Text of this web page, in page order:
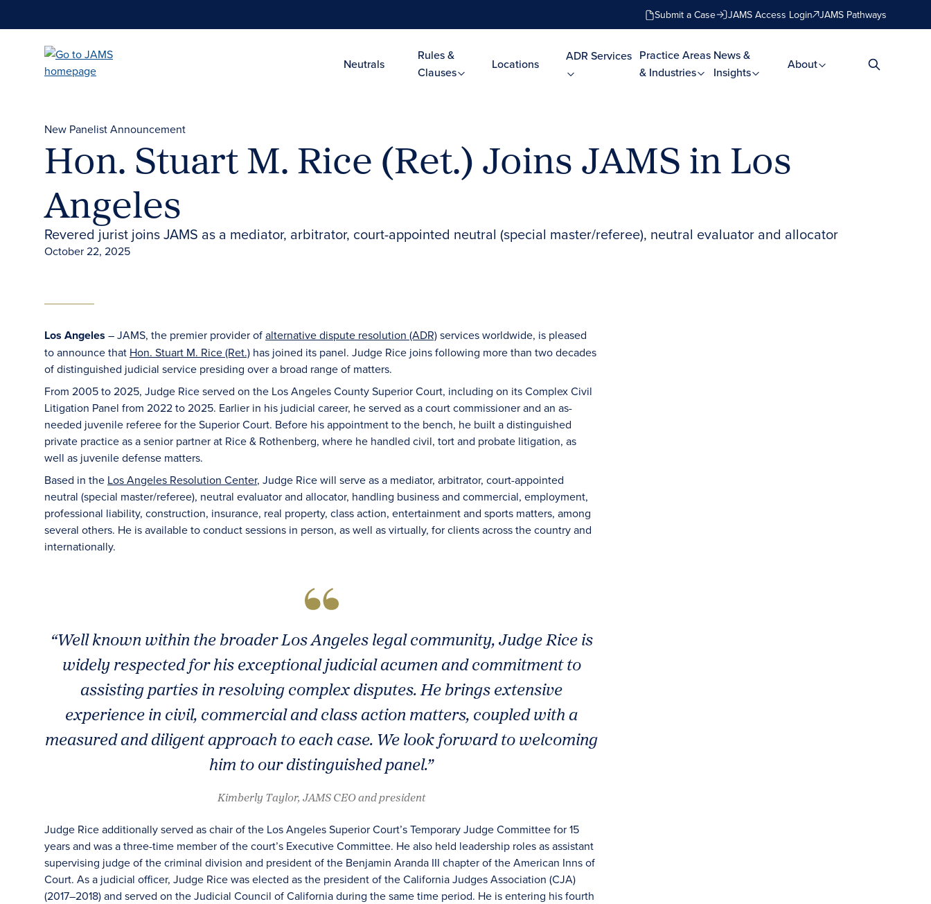
Submit a Case JAMS Access Login JAMS Pathways
Neutrals
Rules &
Clauses
Locations
ADR Services Practice Areas
& Industries
News &
Insights
About
New Panelist Announcement
Hon. Stuart M. Rice (Ret.) Joins JAMS in Los
Angeles
Revered jurist joins JAMS as a mediator, arbitrator, court-appointed neutral (special master/referee), neutral evaluator and allocator
October 22, 2025
Los Angeles – JAMS, the premier provider ofalternative dispute resolution (ADR)services worldwide, is pleased
to announce that Hon. Stuart M. Rice (Ret.) has joined its panel. Judge Rice joins following more than two decades
of distinguished judicial service presiding over a broad range of matters.
From 2005 to 2025, Judge Rice served on the Los Angeles County Superior Court, including on its Complex Civil
Litigation Panel from 2022 to 2025. Earlier in his judicial career, he served as a court commissioner and an as-
needed juvenile referee for the Superior Court. Before his appointment to the bench, he built a distinguished
private practice as a senior partner at Rice & Rothenberg, where he handled civil, tort and probate litigation, as
well as juvenile defense matters.
Based in the Los Angeles Resolution Center, Judge Rice will serve as a mediator, arbitrator, court-appointed
neutral (special master/referee), neutral evaluator and allocator, handling business and commercial, employment,
professional liability, construction, insurance, real property, class action, entertainment and sports matters, among
several others. He is available to conduct sessions in person, as well as virtually, for clients across the country and
internationally.
“Well known within the broader Los Angeles legal community, Judge Rice is
widely respected for his exceptional judicial acumen and commitment to
assisting parties in resolving complex disputes. He brings extensive
experience in civil, commercial and class action matters, coupled with a
measured and diligent approach to each case. We look forward to welcoming
him to our distinguished panel.”
Kimberly Taylor, JAMS CEO and president
Judge Rice additionally served as chair of the Los Angeles Superior Court’s Temporary Judge Committee for 15
years and was a three-time member of the court’s Executive Committee. He also held leadership roles as assistant
supervising judge of the criminal division and president of the Benjamin Aranda III chapter of the American Inns of
Court. As a judicial officer, Judge Rice was elected as the president of the California Judges Association (CJA)
(2017–2018) and served on the Judicial Council of California during the same time period. He is entering his fourth